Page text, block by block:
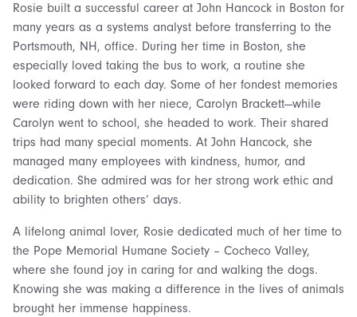
Rosie built a successful career at John Hancock in Boston for
many years as a systems analyst before transferring to the
Portsmouth, NH, office. During her time in Boston, she
especially loved taking the bus to work, a routine she
looked forward to each day. Some of her fondest memories
were riding down with her niece, Carolyn Brackett—while
Carolyn went to school, she headed to work. Their shared
trips had many special moments. At John Hancock, she
managed many employees with kindness, humor, and
dedication. She admired was for her strong work ethic and
ability to brighten others’ days.
A lifelong animal lover, Rosie dedicated much of her time to
the Pope Memorial Humane Society – Cocheco Valley,
where she found joy in caring for and walking the dogs.
Knowing she was making a difference in the lives of animals
brought her immense happiness.